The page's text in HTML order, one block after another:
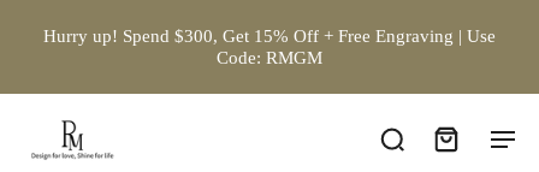
Hurry up! Spend $300, Get 15% Off + Free Engraving | Use
Code: RMGM